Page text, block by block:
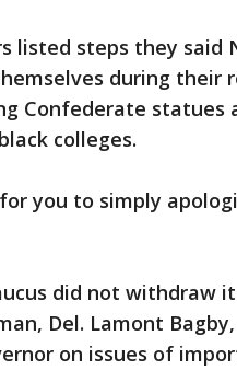
listed steps they said
during their
Confederate statues
colleges.
you to simply
did not withdraw
Del. Lamont
on issues of